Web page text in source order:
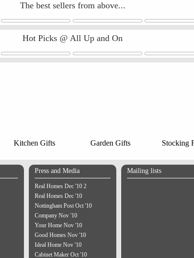
The best sellers from above...
Hot Picks @ All Up and On
Kitchen Gifts Garden Gifts Stocking
Press and Media
Real Homes Dec '10 2
Real Homes Dec '10
Nottingham Post Oct '10
Company Nov '10
Your Home Nov '10
Good Homes Nov '10
Ideal Home Nov '10
Cabinet Maker Oct '10
Mailing lists